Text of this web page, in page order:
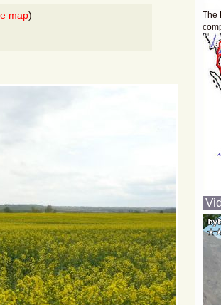
map)
The